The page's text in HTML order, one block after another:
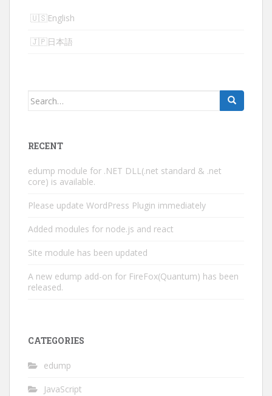
English
日本語
Search
RECENT
edump module for .NET DLL(.net standard & .net
core) is available.
Please update WordPress Plugin immediately
Added modules for node.js and react
Site module has been updated
A new edump add-on for FireFox(Quantum) has been
released.
CATEGORIES
edump
JavaScript